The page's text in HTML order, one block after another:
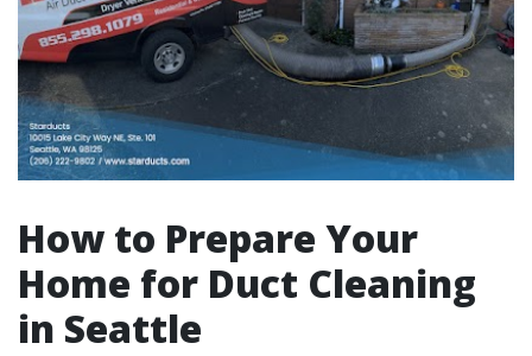
How to Prepare Your
Home for Duct Cleaning
in Seattle